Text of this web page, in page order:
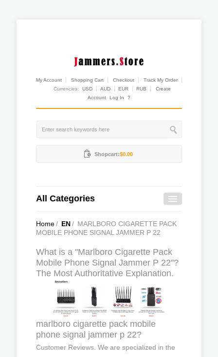
My Account Shopping Cart Checkout
Track My Order
Currencies:
USD AUD EUR RUB
Create
Account
Log In ?
Shopcart:$0.00
All Categories
Home/ EN/ MARLBORO CIGARETTE PACK
MOBILE PHONE SIGNAL JAMMER P 22
What is a "Marlboro Cigarette Pack
Mobile Phone Signal Jammer P 22"?
The Most Authoritative Explanation.
marlboro cigarette pack mobile
phone signal jammer p 22?
Customer Reviews. We are specialized in the